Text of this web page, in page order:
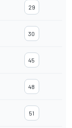
29
30
45
48
51